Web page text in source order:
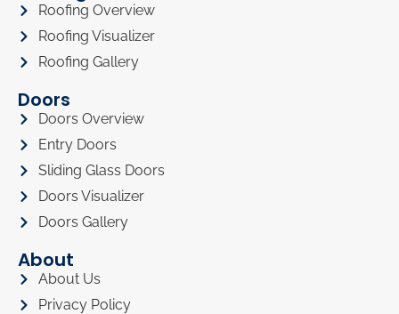
Roofing Overview
Roofing Visualizer
Roofing Gallery
Doors
Doors Overview
Entry Doors
Sliding Glass Doors
Doors Visualizer
Doors Gallery
About
About Us
Privacy Policy